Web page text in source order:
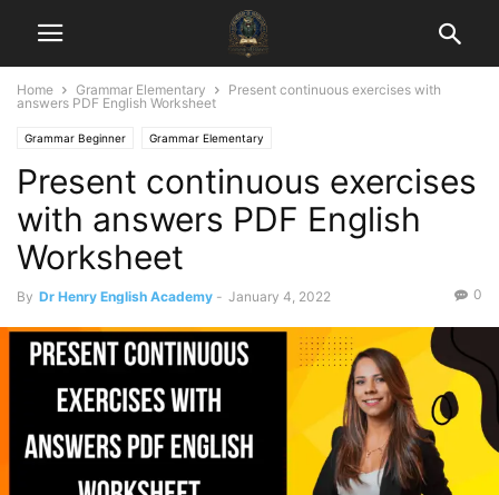
Home Grammar Elementary
Present continuous exercises with
answers PDF English Worksheet
Grammar Beginner Grammar Elementary
Present continuous exercises
with answers PDF English
Worksheet
By Dr Henry English Academy - January 4, 2022 0